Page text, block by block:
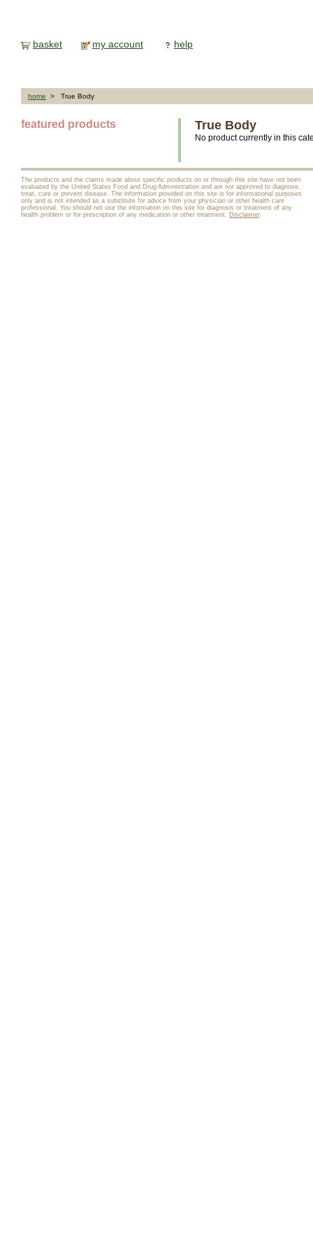
basket my account help
home > True Body
featured products True Body
No product currently in this
The products and the claims made about specific products on or through this site have not been
evaluated by the United States Food and Drug Administration and are not approved to diagnose,
treat, cure or prevent disease. The information provided on this site is for informational purposes
only and is not intended as a substitute for advice from your physician or other health care
professional. You should not use the information on this site for diagnosis or treatment of any
health problem or for prescription of any medication or other treatment. Disclaimer.